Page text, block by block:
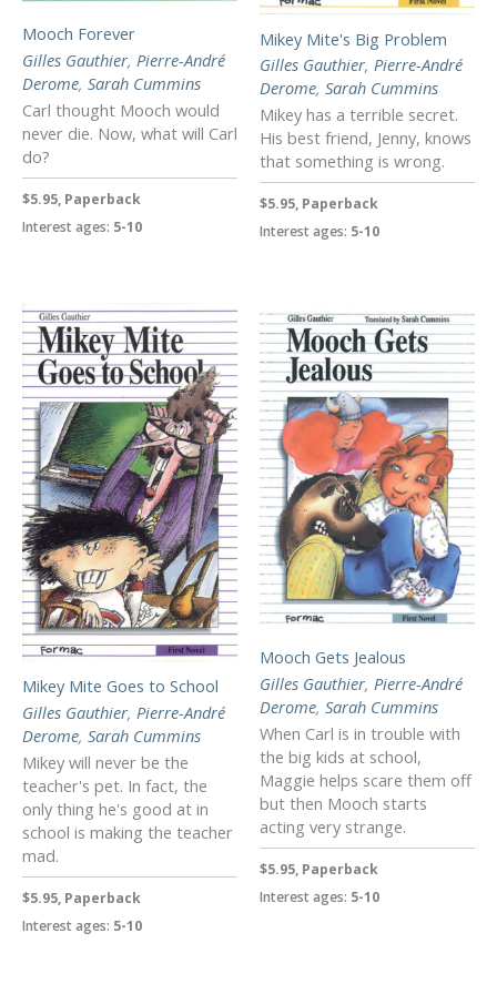
Mooch Forever
Gilles Gauthier, Pierre-André
Derome, Sarah Cummins
Carl thought Mooch would
never die. Now, what will Carl
do?
$5.95, Paperback
Interest ages: 5-10
Mikey Mite's Big Problem
Gilles Gauthier, Pierre-André
Derome, Sarah Cummins
Mikey has a terrible secret.
His best friend, Jenny, knows
that something is wrong.
$5.95, Paperback
Interest ages: 5-10
Mikey Mite Goes to School
Gilles Gauthier, Pierre-André
Derome, Sarah Cummins
Mikey will never be the
teacher's pet. In fact, the
only thing he's good at in
school is making the teacher
mad.
$5.95, Paperback
Interest ages: 5-10
Mooch Gets Jealous
Gilles Gauthier, Pierre-André
Derome, Sarah Cummins
When Carl is in trouble with
the big kids at school,
Maggie helps scare them off
but then Mooch starts
acting very strange.
$5.95, Paperback
Interest ages: 5-10